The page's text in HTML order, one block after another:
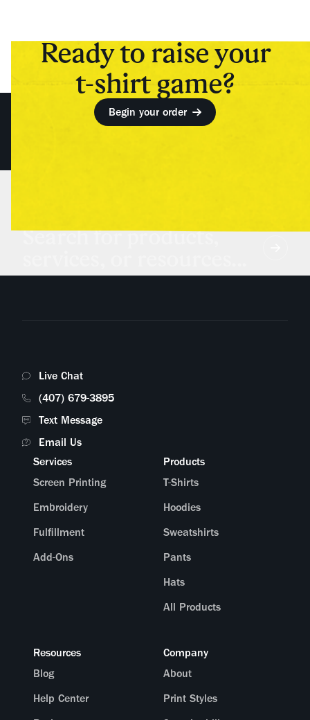
Ready to raise your
t-shirt game?
Begin your order
Search for products,
Live Chat
(407) 679-3895
Text Message
Email Us
Services
Screen Printing
Embroidery
Fulfillment
Add-Ons
Products
T-Shirts
Hoodies
Sweatshirts
Pants
Hats
All Products
Resources
Blog
Help Center
Company
About
Print Styles